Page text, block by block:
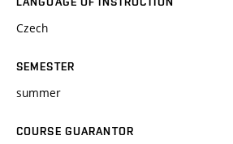
Czech
SEMESTER
summer
COURSE GUARANTOR